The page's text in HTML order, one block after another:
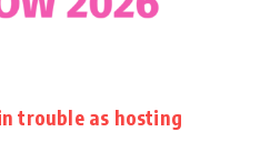
trouble as hosting